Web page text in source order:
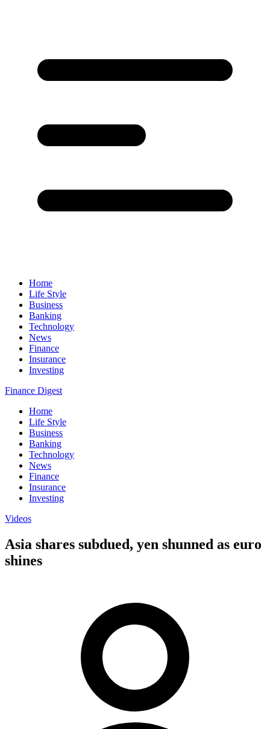
Home
Life Style
Business
Banking
Technology
News
Finance
Insurance
Investing
Finance Digest
Home
Life Style
Business
Banking
Technology
News
Finance
Insurance
Investing
Videos
Asia shares subdued, yen shunned as euro
shines